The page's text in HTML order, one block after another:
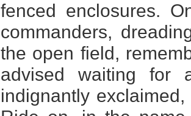
fenced enclosures.
commanders,
the open field,
advised waiting for
indignantly